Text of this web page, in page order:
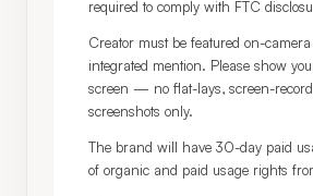
required to comply with FTC
Creator must be featured on-
integrated mention. Please show
screen — no flat-lays, screen-
screenshots only.
The brand will have 30-day paid
of organic and paid usage rights